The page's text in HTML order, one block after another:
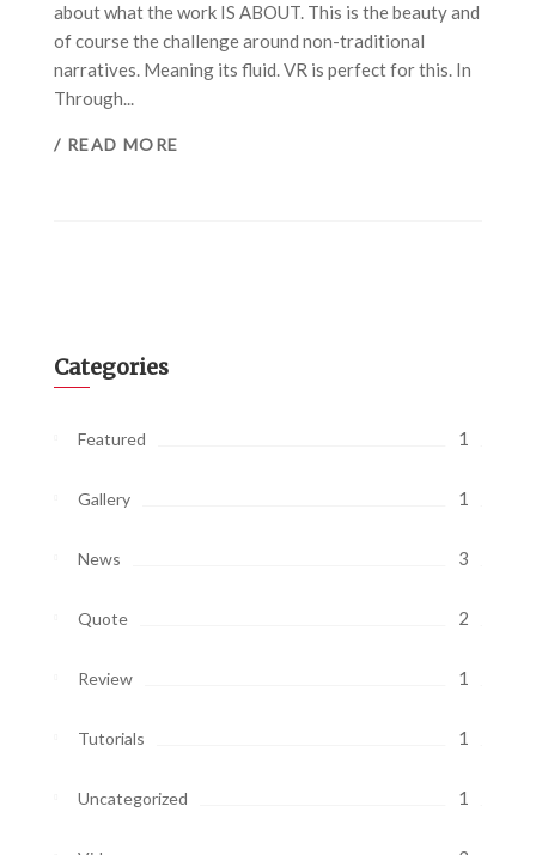
about what the work IS ABOUT. This is the beauty and
of course the challenge around non-traditional
narratives. Meaning its fluid. VR is perfect for this. In
Through...
/ READ MORE
Categories
Featured 1
Gallery 1
News 3
Quote 2
Review 1
Tutorials 1
Uncategorized 1